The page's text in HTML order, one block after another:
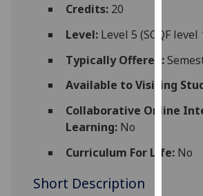
via
third
You
can
more
Credits:20
Level:Level 5 (SCQF level
Typically Offered:
Available to Visiting
Collaborative Online
Learning:No
Curriculum For Life:No
Short Description